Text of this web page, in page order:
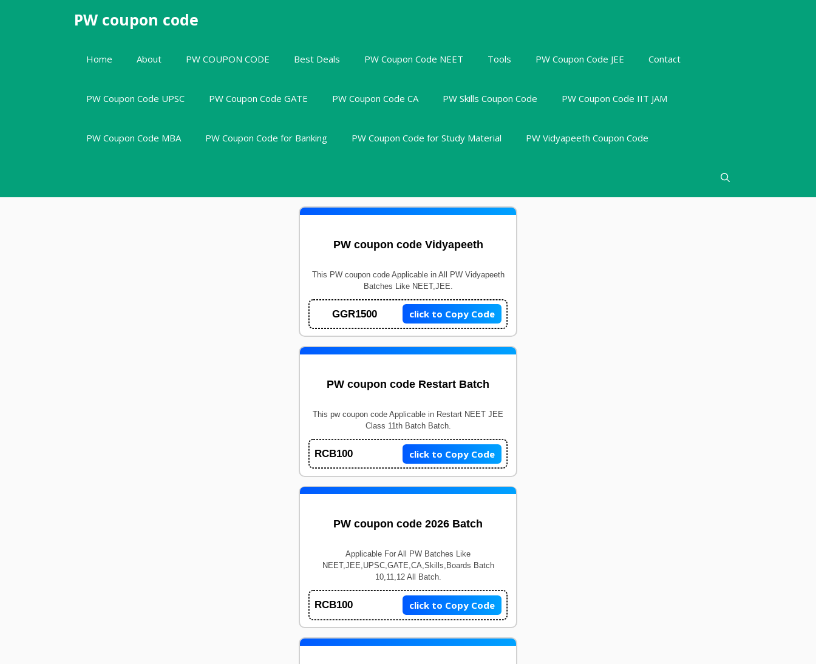
PW coupon code
Home About PW COUPON CODE Best Deals PW Coupon Code NEET Tools PW Coupon Code JEE Contact
PW Coupon Code UPSC PW Coupon Code GATE PW Coupon Code CA PW Skills Coupon Code PW Coupon Code IIT JAM
PW Coupon Code MBA PW Coupon Code for Banking PW Coupon Code for Study Material PW Vidyapeeth Coupon Code
PW coupon code Vidyapeeth
This PW coupon code Applicable in All PW Vidyapeeth
Batches Like NEET,JEE.
GGR1500 click to Copy Code
PW coupon code Restart Batch
This pw coupon code Applicable in Restart NEET JEE
Class 11th Batch Batch.
RCB100 click to Copy Code
PW coupon code 2026 Batch
Applicable For All PW Batches Like
NEET,JEE,UPSC,GATE,CA,Skills,Boards Batch
10,11,12 All Batch.
RCB100 click to Copy Code